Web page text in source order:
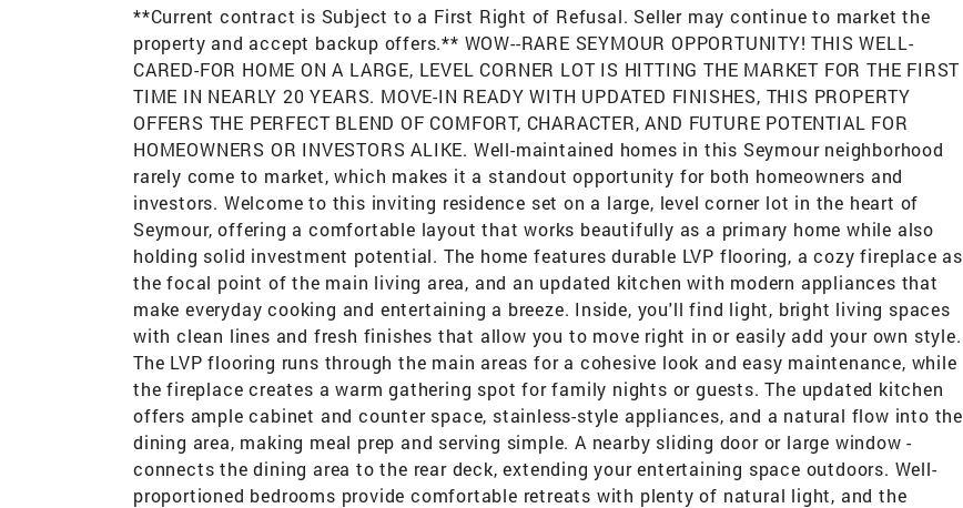
**Current contract is Subject to a First Right of Refusal. Seller may continue to market the
property and accept backup offers.** WOW--RARE SEYMOUR OPPORTUNITY! THIS WELL-
CARED-FOR HOME ON A LARGE, LEVEL CORNER LOT IS HITTING THE MARKET FOR THE FIRST
TIME IN NEARLY 20 YEARS. MOVE-IN READY WITH UPDATED FINISHES, THIS PROPERTY
OFFERS THE PERFECT BLEND OF COMFORT, CHARACTER, AND FUTURE POTENTIAL FOR
HOMEOWNERS OR INVESTORS ALIKE. Well-maintained homes in this Seymour neighborhood
rarely come to market, which makes it a standout opportunity for both homeowners and
investors. Welcome to this inviting residence set on a large, level corner lot in the heart of
Seymour, offering a comfortable layout that works beautifully as a primary home while also
holding solid investment potential. The home features durable LVP flooring, a cozy fireplace as
the focal point of the main living area, and an updated kitchen with modern appliances that
make everyday cooking and entertaining a breeze. Inside, you'll find light, bright living spaces
with clean lines and fresh finishes that allow you to move right in or easily add your own style.
The LVP flooring runs through the main areas for a cohesive look and easy maintenance, while
the fireplace creates a warm gathering spot for family nights or guests. The updated kitchen
offers ample cabinet and counter space, stainless-style appliances, and a natural flow into the
dining area, making meal prep and serving simple. A nearby sliding door or large window -
connects the dining area to the rear deck, extending your entertaining space outdoors. Well-
proportioned bedrooms provide comfortable retreats with plenty of natural light, and the